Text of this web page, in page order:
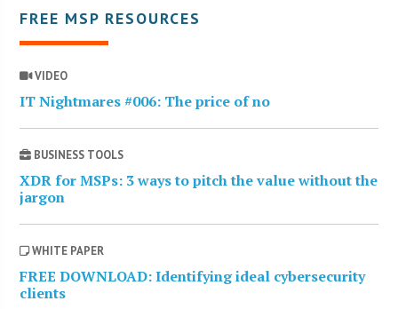
FREE MSP RESOURCES
VIDEO
IT Nightmares #006: The price of no
BUSINESS TOOLS
XDR for MSPs: 3 ways to pitch the value without the
jargon
WHITE PAPER
FREE DOWNLOAD: Identifying ideal cybersecurity
clients